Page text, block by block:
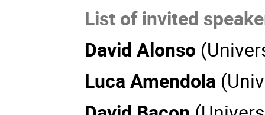
List of invited
David Alonso
Luca Amendola